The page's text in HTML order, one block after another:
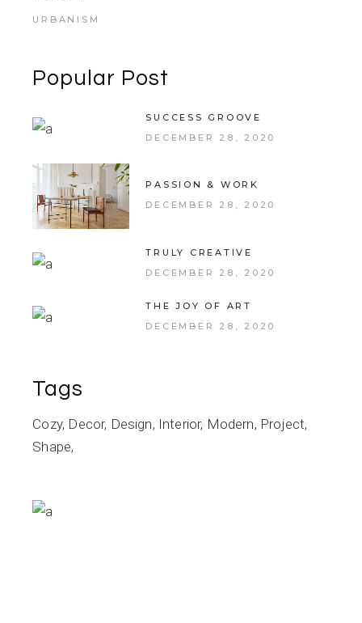
URBANISM
Popular Post
SUCCESS GROOVE
DECEMBER 28, 2020
PASSION & WORK
DECEMBER 28, 2020
TRULY CREATIVE
DECEMBER 28, 2020
THE JOY OF ART
DECEMBER 28, 2020
Tags
Cozy Decor Design Interior Modern Project
Shape